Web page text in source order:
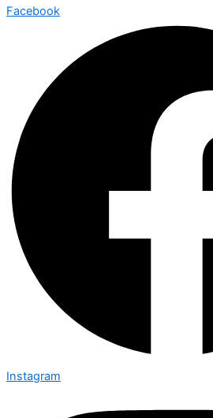
Facebook
Instagram